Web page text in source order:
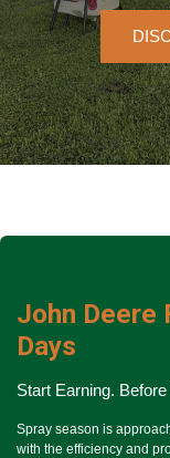
John Deere
Days
Start Earning.
Spray season is
with the efficiency and